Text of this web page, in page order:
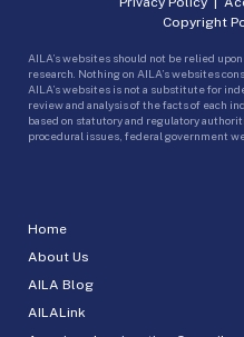
Home
About Us
AILA Blog
AILALink
Copyright
AILA’s websites should not be relied
research. Nothing on AILA’s websites
AILA’s websites is not a substitute for
review and analysis of the facts of each
based on statutory and regulatory
procedural issues, federal government